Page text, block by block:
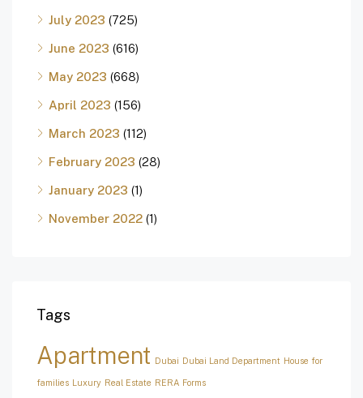
July 2023 (725)
June 2023 (616)
May 2023 (668)
April 2023 (156)
March 2023 (112)
February 2023 (28)
January 2023 (1)
November 2022 (1)
Tags
Apartment Dubai Dubai Land Department House for
families Luxury Real Estate RERA Forms